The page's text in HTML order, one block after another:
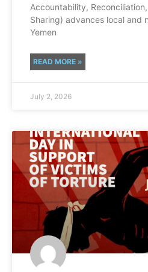
Accountability,
Sharing) advances local and
Yemen
READ MORE »
July 2, 2026